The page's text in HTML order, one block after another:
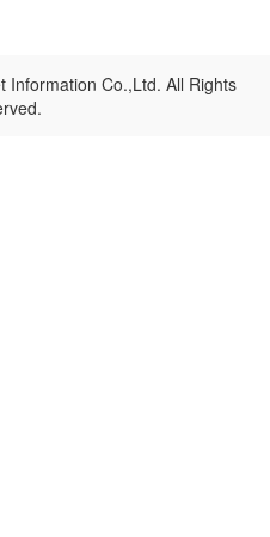
Co.,Ltd. All Rights